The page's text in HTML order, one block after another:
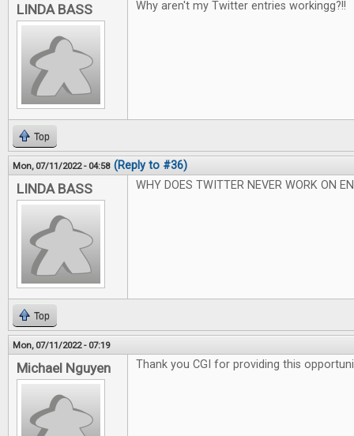
LINDA BASS Why aren't my Twitter entries workingg?!!
Top
Mon, 07/11/2022 - 04:58 (Reply to #36)
LINDA BASS WHY DOES TWITTER NEVER WORK ON
Top
Mon, 07/11/2022 - 07:19
Michael Nguyen Thank you CGI for providing this